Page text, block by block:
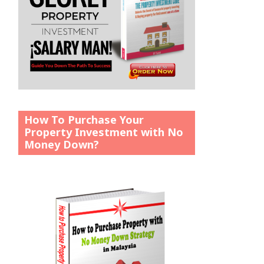
How To Purchase Your
Property Investment with No
Money Down?